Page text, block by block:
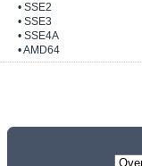
• SSE2
• SSE3
• SSE4A
• AMD64